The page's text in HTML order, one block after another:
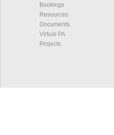
Bookings
Resources
Documents
Virtual PA
Projects